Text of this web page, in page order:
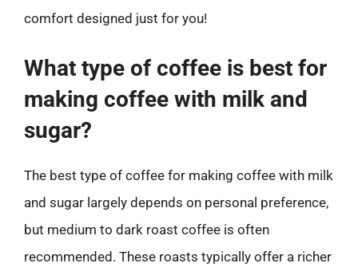
comfort designed just for you!
What type of coffee is best for
making coffee with milk and
sugar?
The best type of coffee for making coffee with milk
and sugar largely depends on personal preference,
but medium to dark roast coffee is often
recommended. These roasts typically offer a richer